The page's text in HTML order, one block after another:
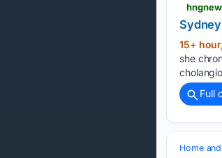
15+
she
Full
Home